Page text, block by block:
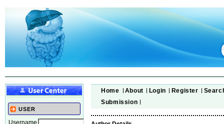
USER
Username
Home About Login Register
Submission